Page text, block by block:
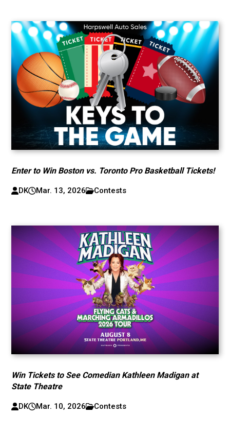
Enter to Win Boston vs. Toronto Pro Basketball Tickets!
DK Mar. 13, 2026 Contests
Win Tickets to See Comedian Kathleen Madigan at
State Theatre
DK Mar. 10, 2026 Contests